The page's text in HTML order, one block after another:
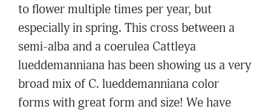
to flower multiple times per year, but
especially in spring. This cross between a
semi-alba and a coerulea Cattleya
lueddemanniana has been showing us a very
broad mix of C. lueddemanniana color
forms with great form and size! We have